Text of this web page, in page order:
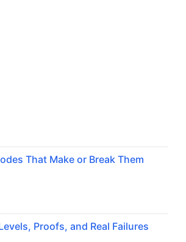
That Make or Break Them
Proofs, and Real Failures